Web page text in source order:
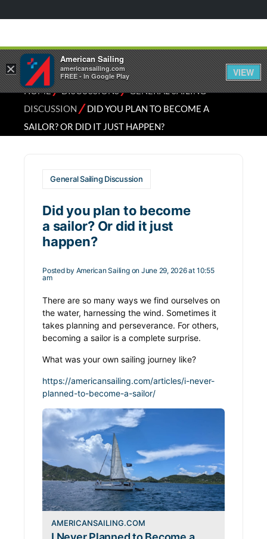
HOME⁄DISCUSSIONS⁄GENERAL SAILING
DISCUSSION ⁄DID YOU PLAN TO BECOME A
SAILOR? OR DID IT JUST HAPPEN?
General Sailing Discussion
Did you plan to become
a sailor? Or did it just
happen?
Posted by American Sailing on June 29, 2026 at 10:55
am
There are so many ways we find ourselves on
the water, harnessing the wind. Sometimes it
takes planning and perseverance. For others,
becoming a sailor is a complete surprise.
What was your own sailing journey like?
https://americansailing.com/articles/i-never-
planned-to-become-a-sailor/
AMERICANSAILING.COM
×
American Sailing
americansailing.com
FREE - In Google Play
VIEW